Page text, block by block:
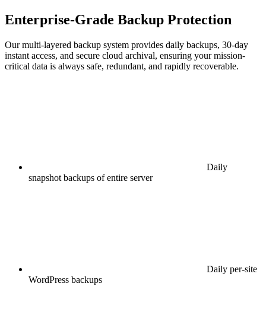
Enterprise-Grade Backup Protection
Our multi-layered backup system provides daily backups, 30-day
instant access, and secure cloud archival, ensuring your mission-
critical data is always safe, redundant, and rapidly recoverable.
Daily
snapshot backups of entire server
Daily per-site
WordPress backups